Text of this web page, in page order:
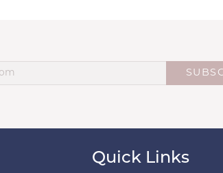
Quick Links